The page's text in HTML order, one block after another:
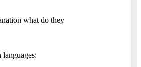
what do they